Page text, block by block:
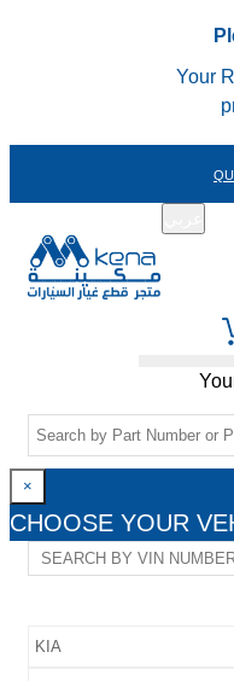
Your
×
CHOOSE YOUR